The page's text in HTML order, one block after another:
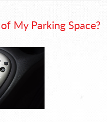
My Parking Space?